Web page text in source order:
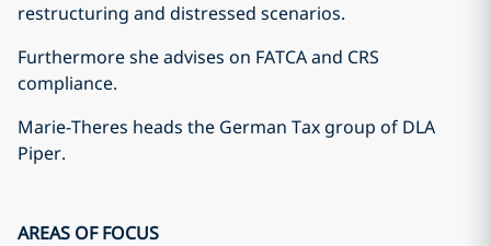
restructuring and distressed scenarios.
Furthermore she advises on FATCA and CRS
compliance.
Marie-Theres heads the German Tax group of DLA
Piper.
AREAS OF FOCUS